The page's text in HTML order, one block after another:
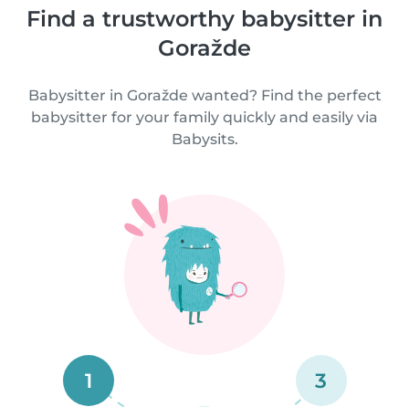
Find a trustworthy babysitter in
Goražde
Babysitter in Goražde wanted? Find the perfect
babysitter for your family quickly and easily via
Babysits.
1 3